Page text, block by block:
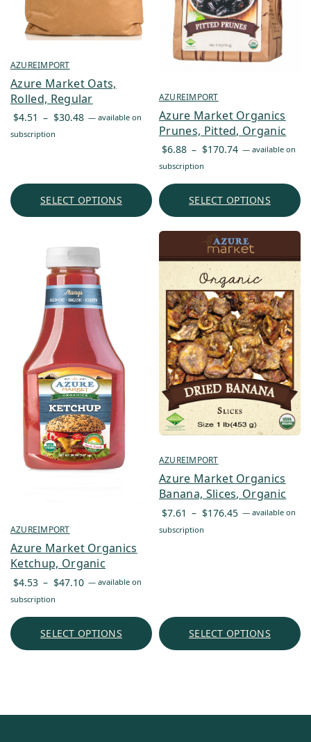
AZUREIMPORT
Azure Market Oats,
Rolled, Regular
$4.51 – $30.48 Price
— available on
subscription
SELECT OPTIONS
AZUREIMPORT
Azure Market Organics
Prunes, Pitted, Organic
$6.88 – $170.74 Price
through
— available on
subscription
SELECT OPTIONS
AZUREIMPORT
Azure Market Organics
Ketchup, Organic
$4.53 – $47.10 Price
through
— available on
subscription
SELECT OPTIONS
AZUREIMPORT
Azure Market Organics
Banana, Slices, Organic
$7.61 – $176.45 Price
— available on
subscription
SELECT OPTIONS